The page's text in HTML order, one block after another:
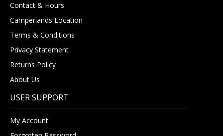
Contact & Hours
Camperlands Location
Terms & Conditions
Privacy Statement
Returns Policy
About Us
USER SUPPORT
My Account